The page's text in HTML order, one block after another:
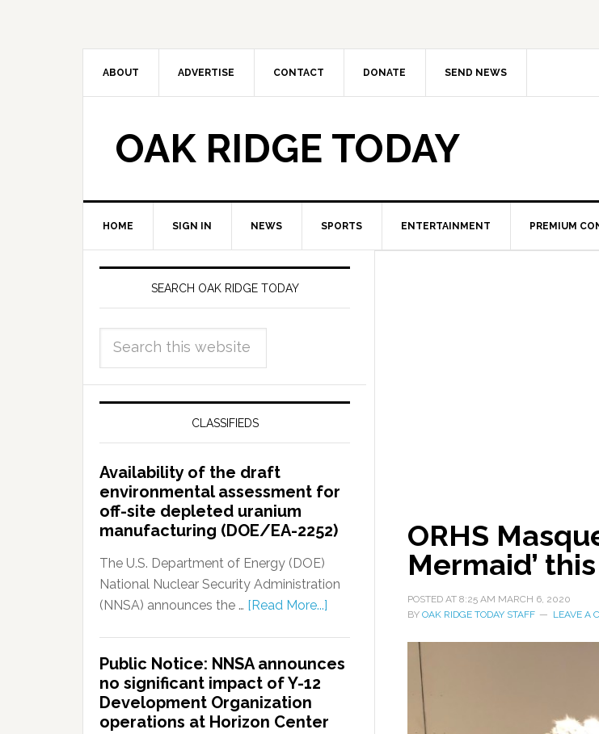
ABOUT ADVERTISE CONTACT DONATE SEND NEWS
OAK RIDGE TODAY
HOME SIGN IN NEWS SPORTS ENTERTAINMENT PREMIUM
ORHS
Mermaid’
POSTED AT 8:25 AM MARCH 6, 2020
BY OAK RIDGE TODAY STAFF LEAVE A
SEARCH OAK RIDGE TODAY
CLASSIFIEDS
Availability of the draft
environmental assessment for
off-site depleted uranium
manufacturing (DOE/EA-2252)
The U.S. Department of Energy (DOE)
National Nuclear Security Administration
(NNSA) announces the … [Read More...]
Public Notice: NNSA announces
no significant impact of Y-12
Development Organization
operations at Horizon Center